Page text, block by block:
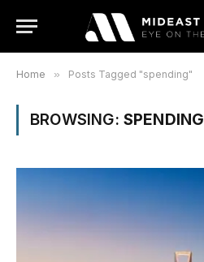
Home » Posts Tagged "spending"
BROWSING: SPENDING